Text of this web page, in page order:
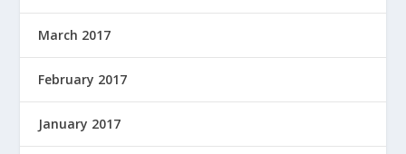
March 2017
February 2017
January 2017